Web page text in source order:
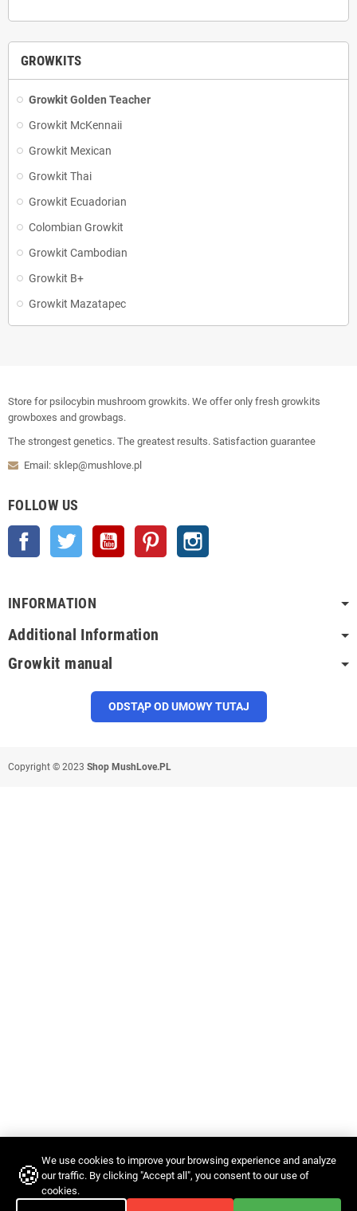
GROWKITS
Growkit Golden Teacher
Growkit McKennaii
Growkit Mexican
Growkit Thai
Growkit Ecuadorian
Colombian Growkit
Growkit Cambodian
Growkit B+
Growkit Mazatapec
Store for psilocybin mushroom growkits. We offer only fresh growkits
growboxes and growbags.
The strongest genetics. The greatest results. Satisfaction guarantee
Email: sklep@mushlove.pl
FOLLOW US
Facebook Twitter YouTube Pinterest
INFORMATION
Additional Information
Growkit manual
ODSTĄP OD UMOWY TUTAJ
🍪 We use cookies to improve your browsing experience and analyze
our traffic. By clicking "Accept all", you consent to our use of
cookies.
Copyright © 2023 Shop MushLove.PL